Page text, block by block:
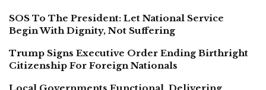
SOS To The President: Let National Service
Begin With Dignity, Not Suffering
Trump Signs Executive Order Ending Birthright
Citizenship For Foreign Nationals